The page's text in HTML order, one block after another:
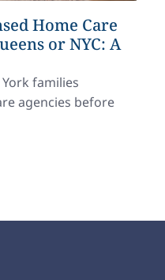
Home Care
or NYC: A
families
agencies before